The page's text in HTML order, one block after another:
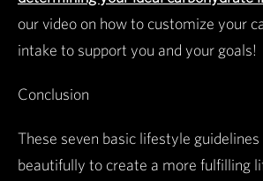
our video on how to customize your
intake to support you and your goals!
Conclusion
These seven basic lifestyle
beautifully to create a more fulfilling